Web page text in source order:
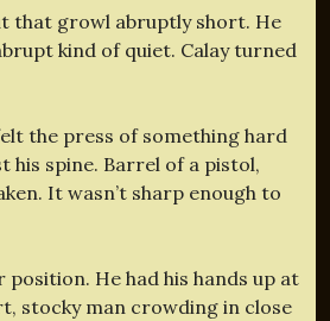
that growl abruptly short. He
kind of quiet. Calay turned
the press of something hard
his spine. Barrel of a pistol,
It wasn’t sharp enough to
position. He had his hands up at
stocky man crowding in close